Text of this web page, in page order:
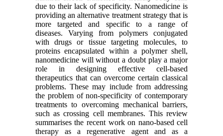
due to their lack of specificity. Nanomedicine is
providing an alternative treatment strategy that is
more targeted and specific to a range of
diseases. Varying from polymers conjugated
with drugs or tissue targeting molecules, to
proteins encapsulated within a polymer shell,
nanomedicine will without a doubt play a major
role in designing effective cell-based
therapeutics that can overcome certain classical
problems. These may include from addressing
the problem of non-specificity of contemporary
treatments to overcoming mechanical barriers,
such as crossing cell membranes. This review
summarises the recent work on nano-based cell
therapy as a regenerative agent and as a